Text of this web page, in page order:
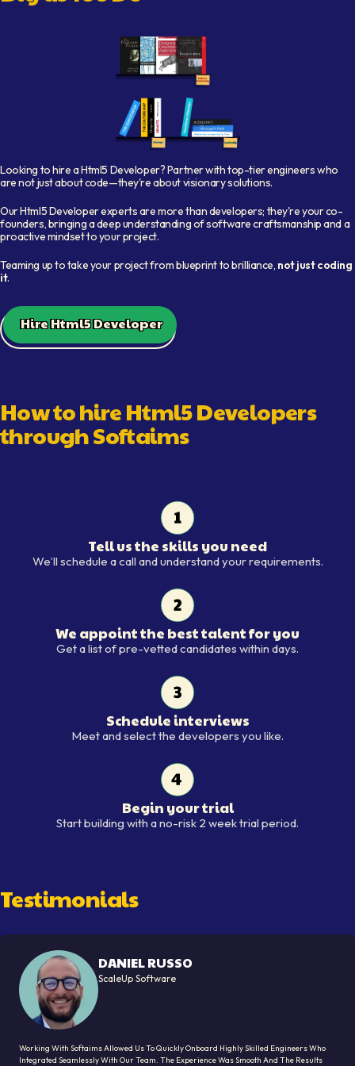
Looking to hire aHtml5 Developer? Partner with top-tier engineers who
are not just about code—they're about visionary solutions.
OurHtml5 Developerexperts are more than developers; they're your co-
founders, bringing a deep understanding of software craftsmanship and a
proactive mindset to your project.
Teaming up to take your project from blueprint to brilliance, not just coding
it.
Hire Html5 Developer
How to hireHtml5 Developers
through Softaims
Tell us the skills you need
Tell us the skills you need
We’ll schedule a call and understand your requirements.
We appoint the best talent for
We appoint the best talent for you
Get a list of pre-vetted candidates within days.
Schedule interviews
Schedule interviews
Meet and select the developers you like.
Begin your trial
Begin your trial
Start building with a no-risk 2 week trial period.
Testimonials
DANIEL RUSSO
ScaleUp Software
Working With Softaims Allowed Us To Quickly Onboard Highly Skilled Engineers Who
Integrated Seamlessly With Our Team. The Experience Was Smooth And The Results